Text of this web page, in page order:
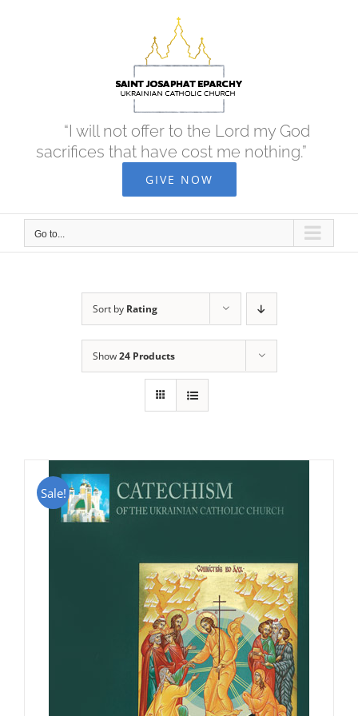
“I will not offer to the Lord my God
sacrifices that have cost me nothing.”
GIVE NOW
Go to...
Sort by Rating
Show24 Products
Sale!